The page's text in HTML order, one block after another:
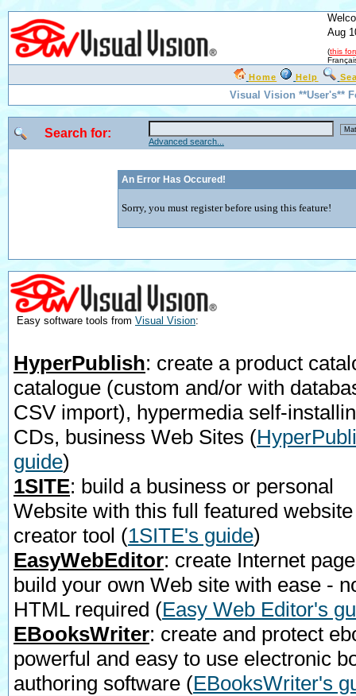
Aug
(this
Home Help
Visual Vision **User's**
Search for:
Advanced search...
An Error Has Occured!
Sorry, you must register before using this feature!
Easy software tools from Visual Vision:
HyperPublish: create a product
catalogue (custom and/or with
CSV import), hypermedia self-
CDs, business Web Sites (
guide)
1SITE: build a business or personal
Website with this full featured website
creator tool (1SITE's guide)
EasyWebEditor: create Internet
build your own Web site with ease -
HTML required (Easy Web Editor's
EBooksWriter: create and protect
powerful and easy to use electronic
authoring software (EBooksWriter's